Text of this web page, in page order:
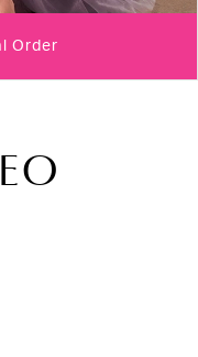
Order